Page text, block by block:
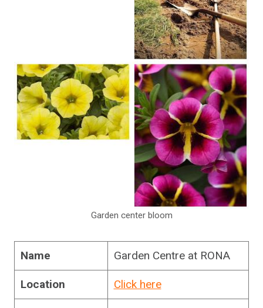
Garden center bloom
Name Garden Centre at RONA
Location Click here